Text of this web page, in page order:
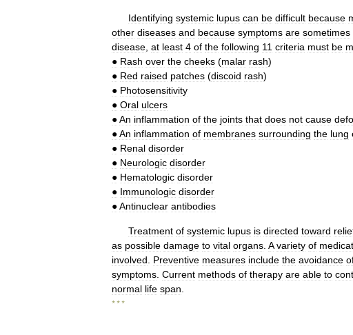
Identifying systemic lupus can be difficult because
other diseases and because symptoms are sometimes
disease at least 4 of the following 11 criteria must be
● Rash over the cheeks (malar rash)
● Red raised patches (discoid rash)
● Photosensitivity
● Oral ulcers
●An inflammation of the joints that does not cause
●An inflammation of membranes surrounding the lung
● Renal disorder
● Neurologic disorder
● Hematologic disorder
● Immunologic disorder
●Antinuclear antibodies
Treatment of systemic lupus is directed toward
as possible damage to vital organs A variety of
involved
Preventive measures include the avoidance
symptoms Current methods of therapy are able to
normal life span
* * *